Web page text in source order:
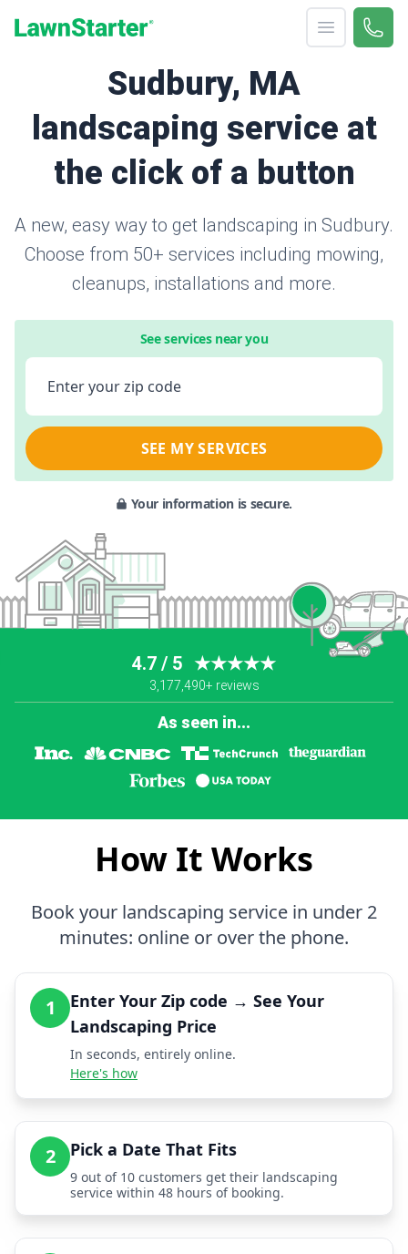
Open menu
Call
Sudbury, MA
landscaping service at
the click of a button
A new, easy way to get landscaping in Sudbury.
Choose from 50+ services including mowing,
cleanups, installations and more.
See services near you
Enter your zip code
SEE MY SERVICES
Your information is secure.
4.7 / 5 ★★★★★
3,177,490+ reviews
As seen in...
How It Works
Book your landscaping service in under 2
minutes: online or over the phone.
1
Enter Your Zip code → See Your
Landscaping Price
In seconds, entirely online.
Here's how
2 Pick a Date That Fits
9 out of 10 customers get their landscaping
service within 48 hours of booking.